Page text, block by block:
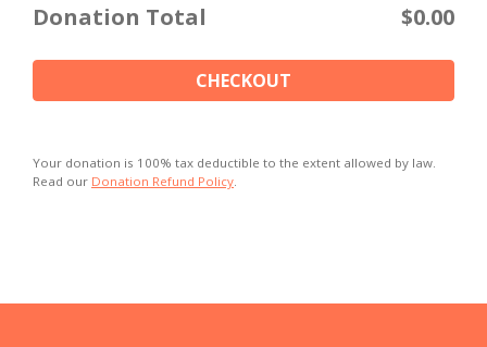
Donation Total $0.00
CHECKOUT
Your donation is 100% tax deductible to the extent allowed by law.
Read our Donation Refund Policy